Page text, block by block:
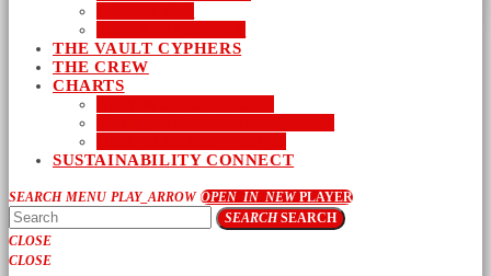
THE VAULT CYPHERS
THE CREW
CHARTS
SUSTAINABILITY CONNECT
SEARCH MENU PLAY_ARROW OPEN_IN_NEWPLAYER
SEARCHSEARCH
CLOSE
CLOSE